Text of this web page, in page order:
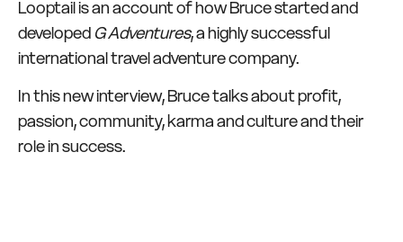
Looptail is an account of how Bruce started and
developed G Adventures, a highly successful
international travel adventure company.
In this new interview, Bruce talks about profit,
passion, community, karma and culture and their
role in success.